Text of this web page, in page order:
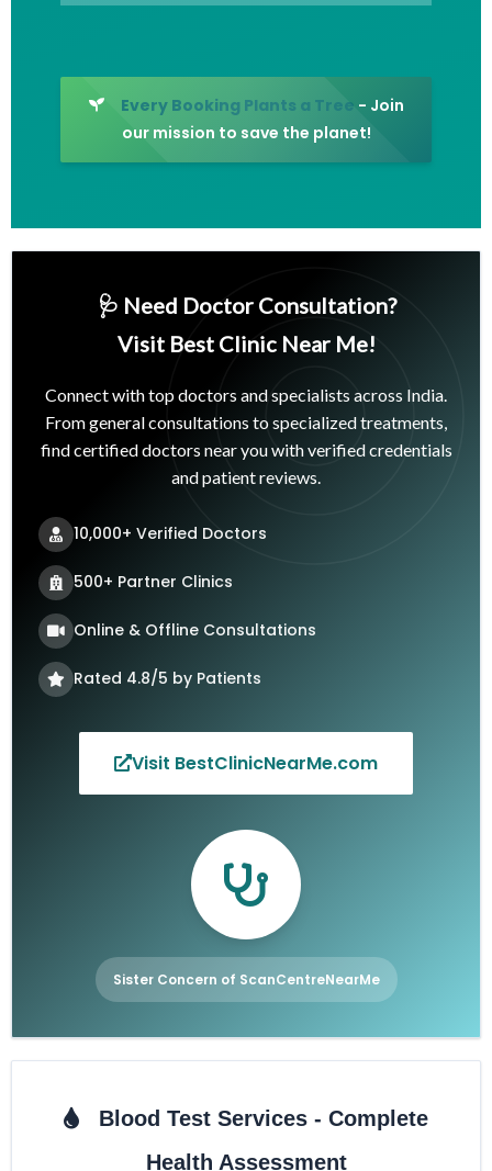
Every Booking Plants a Tree - Join
our mission to save the planet!
🩺 Need Doctor Consultation?
Visit Best Clinic Near Me!
Connect with top doctors and specialists across India.
From general consultations to specialized treatments,
find certified doctors near you with verified credentials
and patient reviews.
10,000+ Verified Doctors
500+ Partner Clinics
Online & Offline Consultations
Rated 4.8/5 by Patients
Visit BestClinicNearMe.com
Sister Concern of ScanCentreNearMe
Blood Test Services - Complete
Health Assessment